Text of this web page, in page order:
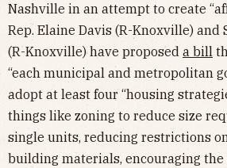
Nashville in an attempt to create
Rep. Elaine Davis (R-Knoxville) and
(R-Knoxville) have proposed a bill
“each municipal and metropolitan
adopt at least four “housing
things like zoning to reduce size
single units, reducing restrictions
building materials, encouraging